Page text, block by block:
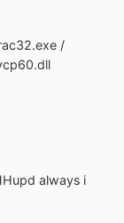
/
always i